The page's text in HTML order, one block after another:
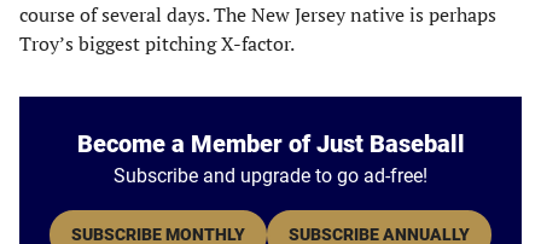
course of several days. The New Jersey native is perhaps
Troy’s biggest pitching X-factor.
Become a Member of Just Baseball
Subscribe and upgrade to go ad-free!
SUBSCRIBE MONTHLY SUBSCRIBE ANNUALLY